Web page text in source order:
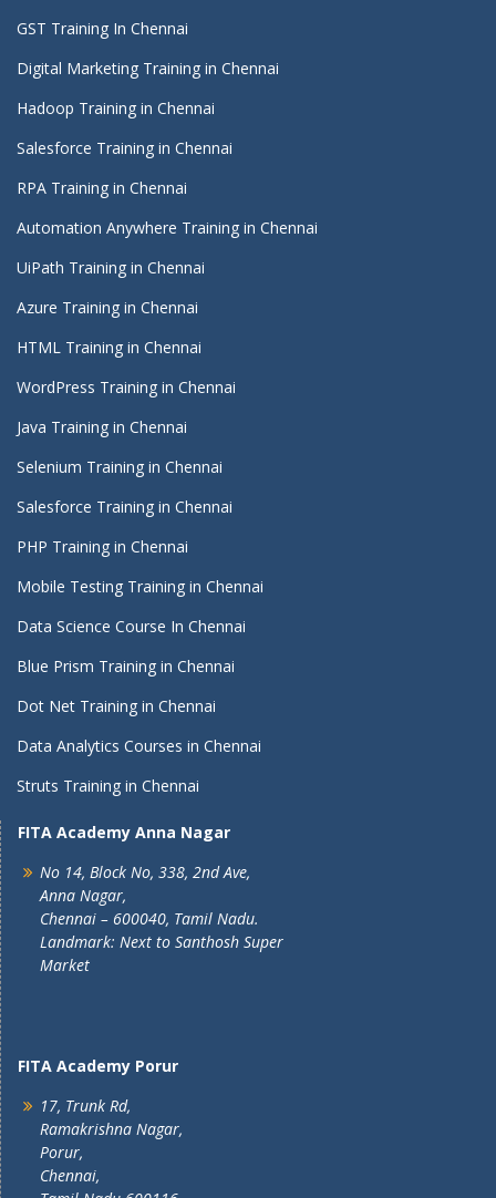
GST Training In Chennai
Digital Marketing Training in Chennai
Hadoop Training in Chennai
Salesforce Training in Chennai
RPA Training in Chennai
Automation Anywhere Training in Chennai
UiPath Training in Chennai
Azure Training in Chennai
HTML Training in Chennai
WordPress Training in Chennai
Java Training in Chennai
Selenium Training in Chennai
Salesforce Training in Chennai
PHP Training in Chennai
Mobile Testing Training in Chennai
Data Science Course In Chennai
Blue Prism Training in Chennai
Dot Net Training in Chennai
Data Analytics Courses in Chennai
Struts Training in Chennai
FITA Academy Anna Nagar
No 14, Block No, 338, 2nd Ave,
Anna Nagar,
Chennai – 600040, Tamil Nadu.
Landmark: Next to Santhosh Super
Market
FITA Academy Porur
17, Trunk Rd,
Ramakrishna Nagar,
Porur,
Chennai,